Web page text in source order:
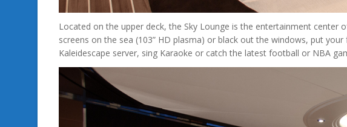
Located on the upper deck, the Sky Lounge is the entertainment
screens on the sea (103” HD plasma) or black out the windows, put
Kaleidescape server, sing Karaoke or catch the latest football or NBA